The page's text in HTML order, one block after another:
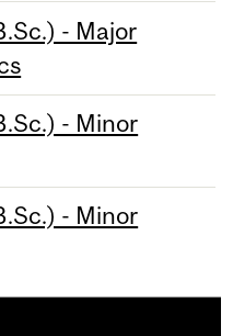
- Major
- Minor
- Minor